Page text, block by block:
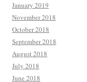
January 2019
November 2018
October 2018
September 2018
August 2018
July 2018
June 2018